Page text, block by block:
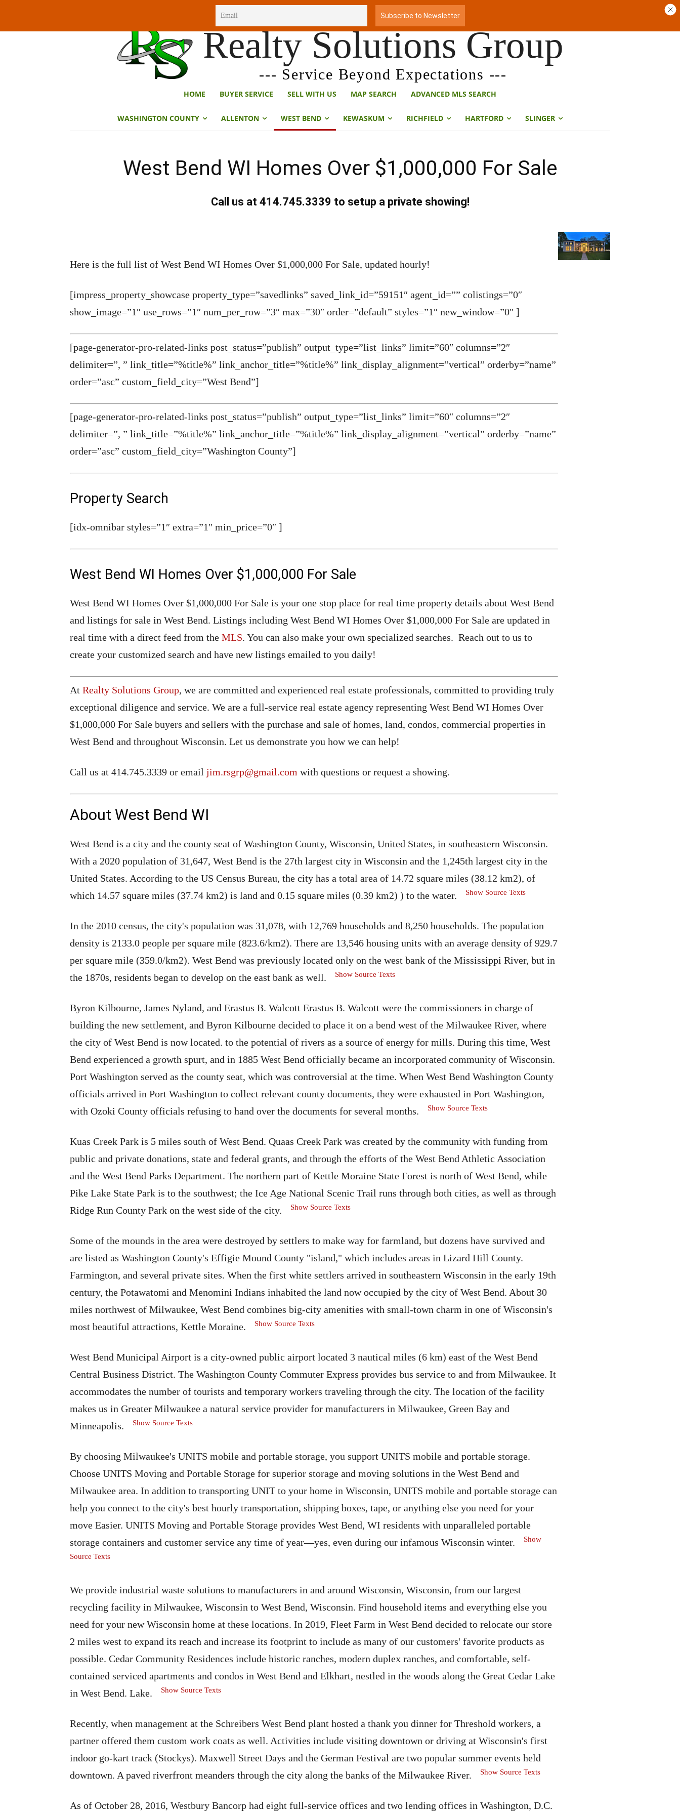
Realty Solutions Group
--- Service Beyond Expectations ---
HOME BUYER SERVICE SELL WITH US MAP SEARCH ADVANCED MLS SEARCH
WASHINGTON COUNTY ALLENTON WEST BEND KEWASKUM RICHFIELD HARTFORD SLINGER
West Bend WI Homes Over $1,000,000 For Sale
Call us at 414.745.3339 to setup a private showing!
Here is the full list of West Bend WI Homes Over $1,000,000 For Sale, updated hourly!
[impress_property_showcase property_type=”savedlinks” saved_link_id=”59151″ agent_id=”” colistings=”0″
show_image=”1″ use_rows=”1″ num_per_row=”3″ max=”30″ order=”default” styles=”1″ new_window=”0″ ]
[page-generator-pro-related-links post_status=”publish” output_type=”list_links” limit=”60″ columns=”2″
delimiter=”, ” link_title=”%title%” link_anchor_title=”%title%” link_display_alignment=”vertical” orderby=”name”
order=”asc” custom_field_city=”West Bend”]
[page-generator-pro-related-links post_status=”publish” output_type=”list_links” limit=”60″ columns=”2″
delimiter=”, ” link_title=”%title%” link_anchor_title=”%title%” link_display_alignment=”vertical” orderby=”name”
order=”asc” custom_field_city=”Washington County”]
Property Search
[idx-omnibar styles=”1″ extra=”1″ min_price=”0″ ]
West Bend WI Homes Over $1,000,000 For Sale
West Bend WI Homes Over $1,000,000 For Sale is your one stop place for real time property details about West Bend
and listings for sale in West Bend. Listings including West Bend WI Homes Over $1,000,000 For Sale are updated in
real time with a direct feed from the MLS. You can also make your own specialized searches. Reach out to us to
create your customized search and have new listings emailed to you daily!
At Realty Solutions Group, we are committed and experienced real estate professionals, committed to providing truly
exceptional diligence and service. We are a full-service real estate agency representing West Bend WI Homes Over
$1,000,000 For Sale buyers and sellers with the purchase and sale of homes, land, condos, commercial properties in
West Bend and throughout Wisconsin. Let us demonstrate you how we can help!
Call us at 414.745.3339 or email jim.rsgrp@gmail.com with questions or request a showing.
About West Bend WI
West Bend is a city and the county seat of Washington County, Wisconsin, United States, in southeastern Wisconsin.
With a 2020 population of 31,647, West Bend is the 27th largest city in Wisconsin and the 1,245th largest city in the
United States. According to the US Census Bureau, the city has a total area of ​​14.72 square miles (38.12 km2), of
which 14.57 square miles (37.74 km2) is land and 0.15 square miles (0.39 km2) ) to the water.
Show Source Texts
In the 2010 census, the city's population was 31,078, with 12,769 households and 8,250 households. The population
density is 2133.0 people per square mile (823.6/km2). There are 13,546 housing units with an average density of 929.7
per square mile (359.0/km2). West Bend was previously located only on the west bank of the Mississippi River, but in
the 1870s, residents began to develop on the east bank as well.
Show Source Texts
Byron Kilbourne, James Nyland, and Erastus B. Walcott Erastus B. Walcott were the commissioners in charge of
building the new settlement, and Byron Kilbourne decided to place it on a bend west of the Milwaukee River, where
the city of West Bend is now located. to the potential of rivers as a source of energy for mills. During this time, West
Bend experienced a growth spurt, and in 1885 West Bend officially became an incorporated community of Wisconsin.
Port Washington served as the county seat, which was controversial at the time. When West Bend Washington County
officials arrived in Port Washington to collect relevant county documents, they were exhausted in Port Washington,
with Ozoki County officials refusing to hand over the documents for several months.
Show Source Texts
Kuas Creek Park is 5 miles south of West Bend. Quaas Creek Park was created by the community with funding from
public and private donations, state and federal grants, and through the efforts of the West Bend Athletic Association
and the West Bend Parks Department. The northern part of Kettle Moraine State Forest is north of West Bend, while
Pike Lake State Park is to the southwest; the Ice Age National Scenic Trail runs through both cities, as well as through
Ridge Run County Park on the west side of the city.
Show Source Texts
Some of the mounds in the area were destroyed by settlers to make way for farmland, but dozens have survived and
are listed as Washington County's Effigie Mound County "island," which includes areas in Lizard Hill County.
Farmington, and several private sites. When the first white settlers arrived in southeastern Wisconsin in the early 19th
century, the Potawatomi and Menomini Indians inhabited the land now occupied by the city of West Bend. About 30
miles northwest of Milwaukee, West Bend combines big-city amenities with small-town charm in one of Wisconsin's
most beautiful attractions, Kettle Moraine.
Show Source Texts
West Bend Municipal Airport is a city-owned public airport located 3 nautical miles (6 km) east of the West Bend
Central Business District. The Washington County Commuter Express provides bus service to and from Milwaukee. It
accommodates the number of tourists and temporary workers traveling through the city. The location of the facility
makes us in Greater Milwaukee a natural service provider for manufacturers in Milwaukee, Green Bay and
Minneapolis.
Show Source Texts
By choosing Milwaukee's UNITS mobile and portable storage, you support UNITS mobile and portable storage.
Choose UNITS Moving and Portable Storage for superior storage and moving solutions in the West Bend and
Milwaukee area. In addition to transporting UNIT to your home in Wisconsin, UNITS mobile and portable storage can
help you connect to the city's best hourly transportation, shipping boxes, tape, or anything else you need for your
move Easier. UNITS Moving and Portable Storage provides West Bend, WI residents with unparalleled portable
storage containers and customer service any time of year—yes, even during our infamous Wisconsin winter.
Show
Source Texts
We provide industrial waste solutions to manufacturers in and around Wisconsin, Wisconsin, from our largest
recycling facility in Milwaukee, Wisconsin to West Bend, Wisconsin. Find household items and everything else you
need for your new Wisconsin home at these locations. In 2019, Fleet Farm in West Bend decided to relocate our store
2 miles west to expand its reach and increase its footprint to include as many of our customers' favorite products as
possible. Cedar Community Residences include historic ranches, modern duplex ranches, and comfortable, self-
contained serviced apartments and condos in West Bend and Elkhart, nestled in the woods along the Great Cedar Lake
in West Bend. Lake.
Show Source Texts
Recently, when management at the Schreibers West Bend plant hosted a thank you dinner for Threshold workers, a
partner offered them custom work coats as well. Activities include visiting downtown or driving at Wisconsin's first
indoor go-kart track (Stockys). Maxwell Street Days and the German Festival are two popular summer events held
downtown. A paved riverfront meanders through the city along the banks of the Milwaukee River.
Show Source Texts
As of October 28, 2016, Westbury Bancorp had eight full-service offices and two lending offices in Washington, D.C.